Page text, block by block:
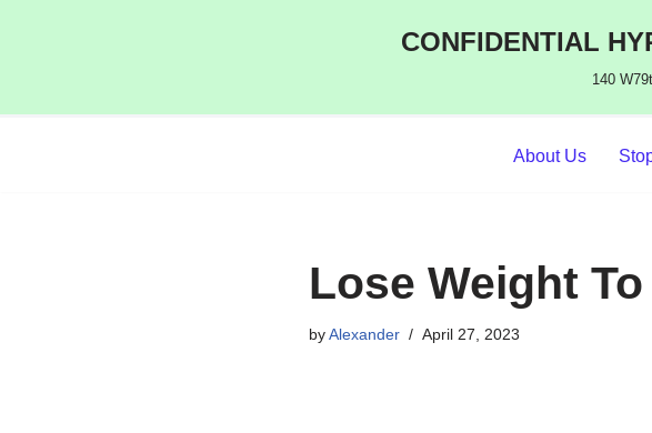
CONFIDENTIAL
140
About Us
Lose Weight
byAlexander April 27, 2023